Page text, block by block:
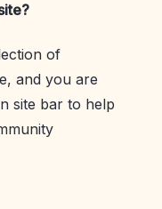
of
and you are
site bar to help